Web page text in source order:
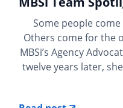
Some people
Others come for the
MBSi’s Agency
twelve years later,